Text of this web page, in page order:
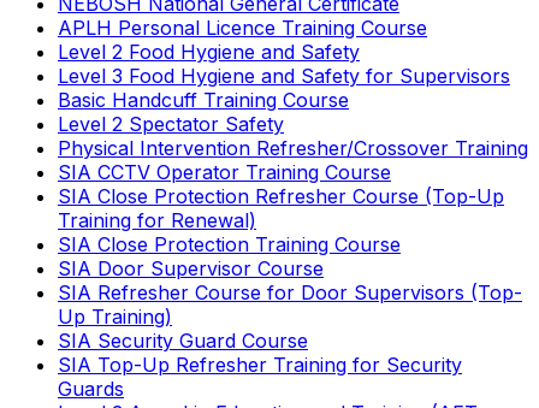
APLH Personal Licence Training Course
Level 2 Food Hygiene and Safety
Level 3 Food Hygiene and Safety for Supervisors
Basic Handcuff Training Course
Level 2 Spectator Safety
Physical Intervention Refresher/Crossover Training
SIA CCTV Operator Training Course
SIA Close Protection Refresher Course (Top-Up
Training for Renewal)
SIA Close Protection Training Course
SIA Door Supervisor Course
SIA Refresher Course for Door Supervisors (Top-
Up Training)
SIA Security Guard Course
SIA Top-Up Refresher Training for Security
Guards